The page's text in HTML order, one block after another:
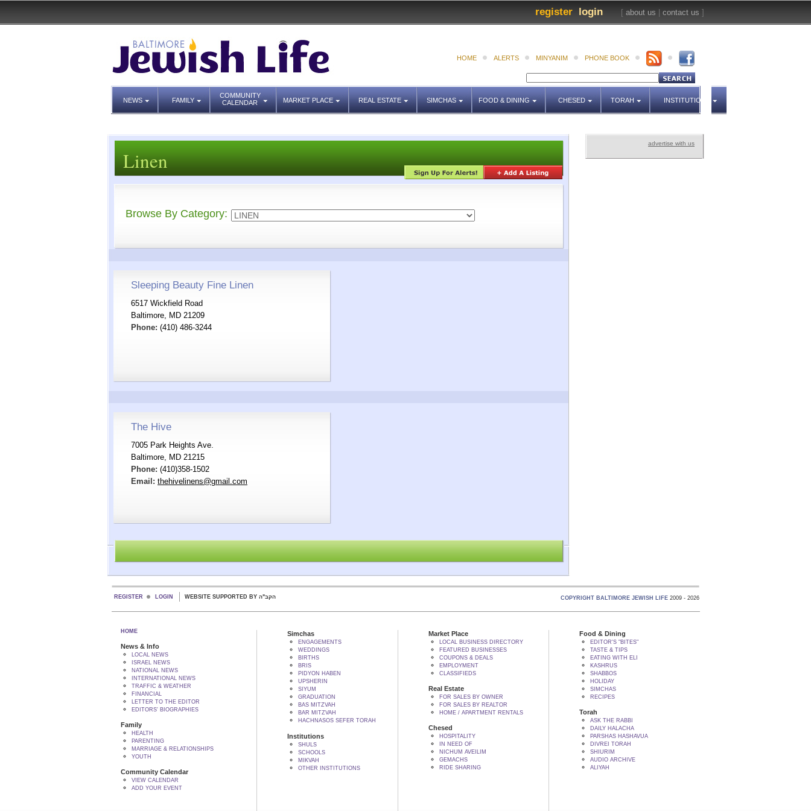
[ about us contact us ]
login
register
HOME ALERTS MINYANIM PHONE BOOK
NEWS FAMILY
COMMUNITY
CALENDAR
MARKET PLACE REAL ESTATE SIMCHAS FOOD & DINING CHESED TORAH INSTITUTIONS
advertise with us
Linen
Browse By Category:
Sleeping Beauty Fine Linen
6517 Wickfield Road
Baltimore, MD 21209
Phone: (410) 486-3244
The Hive
7005 Park Heights Ave.
Baltimore, MD 21215
Phone: (410)358-1502
Email: thehivelinens@gmail.com
REGISTER LOGIN WEBSITE SUPPORTED BY הקב"ה COPYRIGHT BALTIMORE JEWISH LIFE 2009 - 2026
HOME
News & Info
LOCAL NEWS
ISRAEL NEWS
NATIONAL NEWS
INTERNATIONAL NEWS
TRAFFIC & WEATHER
FINANCIAL
LETTER TO THE EDITOR
EDITORS' BIOGRAPHIES
Family
HEALTH
PARENTING
MARRIAGE & RELATIONSHIPS
YOUTH
Community Calendar
VIEW CALENDAR
ADD YOUR EVENT
Simchas
ENGAGEMENTS
WEDDINGS
BIRTHS
BRIS
PIDYON HABEN
UPSHERIN
SIYUM
GRADUATION
BAS MITZVAH
BAR MITZVAH
HACHNASOS SEFER TORAH
Institutions
SHULS
SCHOOLS
MIKVAH
OTHER INSTITUTIONS
Market Place
LOCAL BUSINESS DIRECTORY
FEATURED BUSINESSES
COUPONS & DEALS
EMPLOYMENT
CLASSIFIEDS
Real Estate
FOR SALES BY OWNER
FOR SALES BY REALTOR
HOME / APARTMENT RENTALS
Chesed
HOSPITALITY
IN NEED OF
NICHUM AVEILIM
GEMACHS
RIDE SHARING
Food & Dining
EDITOR'S "BITES"
TASTE & TIPS
EATING WITH ELI
KASHRUS
SHABBOS
HOLIDAY
SIMCHAS
RECIPES
Torah
ASK THE RABBI
DAILY HALACHA
PARSHAS HASHAVUA
DIVREI TORAH
SHIURIM
AUDIO ARCHIVE
ALIYAH